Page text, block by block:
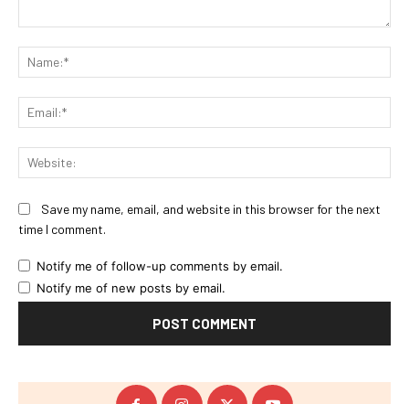
Save my name, email, and website in this browser for the next
time I comment.
Notify me of follow-up comments by email.
Notify me of new posts by email.